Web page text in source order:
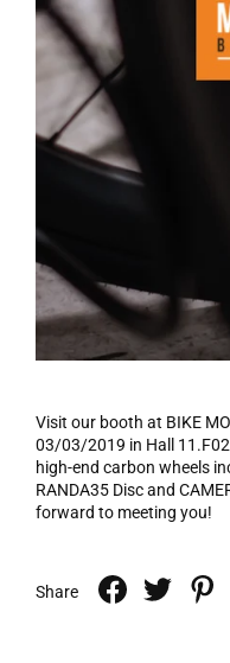
Visit our booth at BIKE
03/03/2019 in Hall
high-end carbon wheels
RANDA35 Disc and
forward to meeting you!
Share